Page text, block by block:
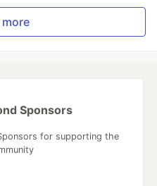
more
Sponsors
for supporting the